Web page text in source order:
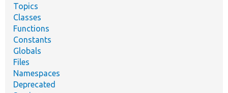
Topics
Classes
Functions
Constants
Globals
Files
Namespaces
Deprecated